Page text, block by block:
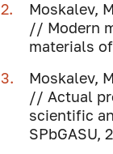
Moskalev,
// Modern
materials
Moskalev,
// Actual
scientific
SPbGASU,